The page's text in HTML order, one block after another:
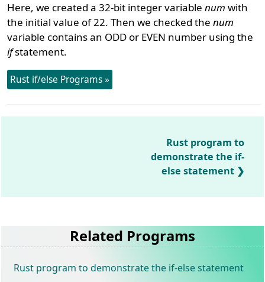
Here, we created a 32-bit integer variablenum with
the initial value of 22. Then we checked thenum
variable contains an ODD or EVEN number using the
ifstatement.
Rust if/else Programs »
Rust program to
demonstrate the if-
else statement
Related Programs
Rust program to demonstrate the if-else statement